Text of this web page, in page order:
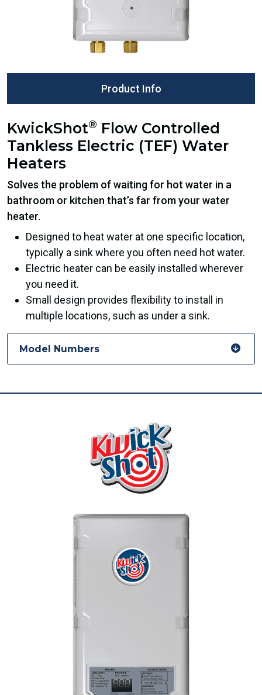
Product Info
KwickShot® Flow Controlled
Tankless Electric (TEF) Water
Heaters
Solves the problem of waiting for hot water in a
bathroom or kitchen that’s far from your water
heater.
Designed to heat water at one specific location,
typically a sink where you often need hot water.
Electric heater can be easily installed wherever
you need it.
Small design provides flexibility to install in
multiple locations, such as under a sink.
Model Numbers